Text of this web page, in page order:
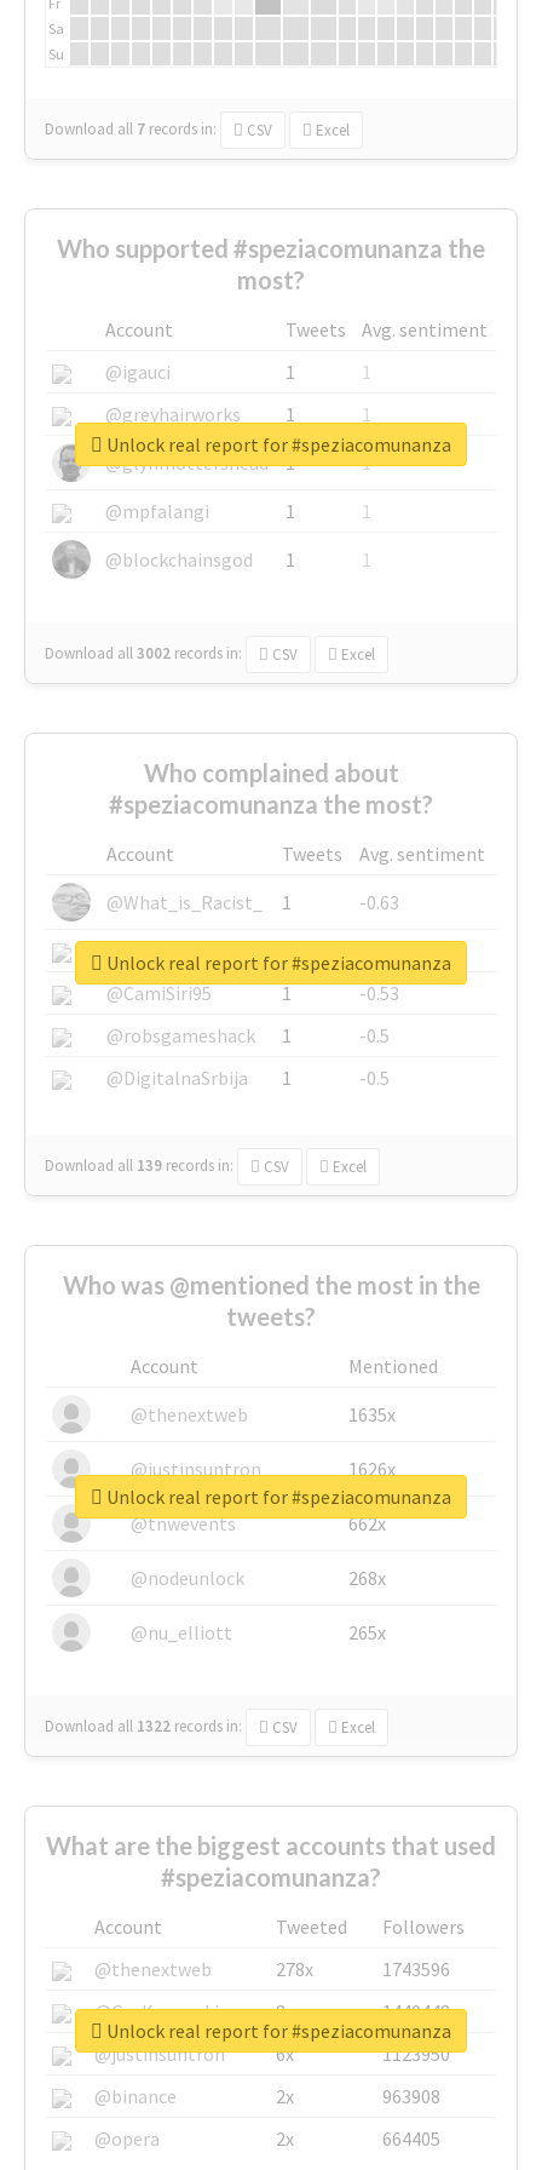
Sa
Su
Download all 7 records in: CSV Excel
Who supported #speziacomunanza the
most?
Account Tweets
Avg. sentiment
@igauci
1
1
@greyhairworks
1
1
@glynmottershead
1
1
@mpfalangi
1
1
@blockchainsgod
1 1
Download all3002 records in: CSV Excel
Unlock real report for #speziacomunanza
Who complained about
#speziacomunanza the most?
Account Tweets
Avg. sentiment
@What_is_Racist_
1
-0.63
@SkateChart
1
-0.6
@CamiSiri95
1
-0.53
@robsgameshack
1
-0.5
@DigitalnaSrbija
1 -0.5
Download all 139 records in: CSV Excel
Unlock real report for #speziacomunanza
Who was @mentioned the most in the
tweets?
Account
Mentioned
@thenextweb
1635x
@justinsuntron 1626x
@tnwevents 662x
@nodeunlock 268x
@nu_elliott 265x
Download all 1322 records in: CSV Excel
Unlock real report for #speziacomunanza
What are the biggest accounts that used
#speziacomunanza?
Account Tweeted
Followers
@thenextweb
278x
1743596
@GuyKawasaki
8x
1440448
@justinsuntron
6x
1123950
@binance
2x
963908
@opera
2x 664405
Unlock real report for #speziacomunanza